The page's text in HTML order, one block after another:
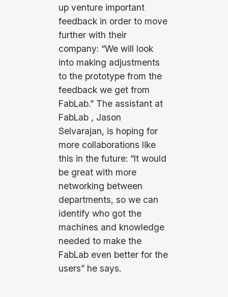
up venture important
feedback in order to move
further with their
company: “We will look
into making adjustments
to the prototype from the
feedback we get from
FabLab.” The assistant at
FabLab , Jason
Selvarajan, is hoping for
more collaborations like
this in the future: “It would
be great with more
networking between
departments, so we can
identify who got the
machines and knowledge
needed to make the
FabLab even better for the
users” he says.